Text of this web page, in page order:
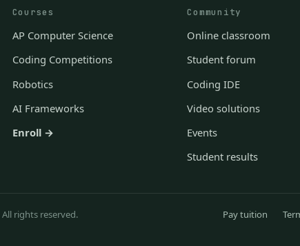
Courses
AP Computer Science
Coding Competitions
Robotics
AI Frameworks
Enroll →
Community
Online classroom
Student forum
Coding IDE
Video solutions
Events
Student results
All rights reserved. Pay tuition